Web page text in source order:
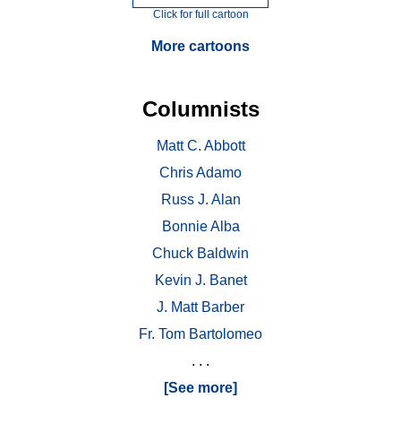
Click for full cartoon
More cartoons
Columnists
Matt C. Abbott
Chris Adamo
Russ J. Alan
Bonnie Alba
Chuck Baldwin
Kevin J. Banet
J. Matt Barber
Fr. Tom Bartolomeo
. . .
[See more]